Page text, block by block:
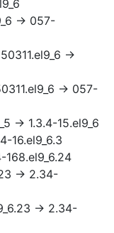
→ 057-
→
→ 057-
→ 1.3.4-15.el9_6
16.el9_6.3
→ 2.34-
→ 2.34-